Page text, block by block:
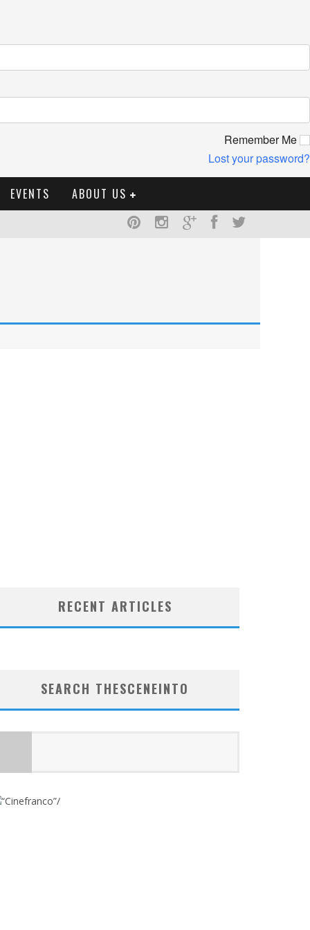
Remember Me
Lost your password?
EVENTS ABOUT US
RECENT ARTICLES
SEARCH THESCENEINTO